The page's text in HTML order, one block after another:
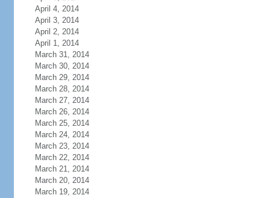
April 4, 2014
April 3, 2014
April 2, 2014
April 1, 2014
March 31, 2014
March 30, 2014
March 29, 2014
March 28, 2014
March 27, 2014
March 26, 2014
March 25, 2014
March 24, 2014
March 23, 2014
March 22, 2014
March 21, 2014
March 20, 2014
March 19, 2014